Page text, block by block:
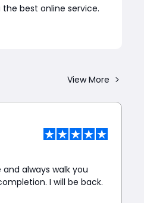
best online service.
View More
always walk you
I will be back.